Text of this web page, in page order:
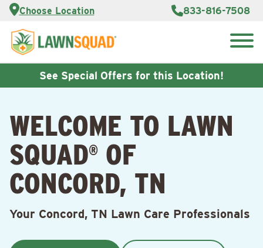
Choose Location 833-816-7508
Services
About Us
Reviews
Care Blog
Contact
Us
Customer
Careers
See Special Offers for this Location!
WELCOME TO LAWN
SQUAD® OF
CONCORD, TN
Your Concord, TN Lawn Care Professionals